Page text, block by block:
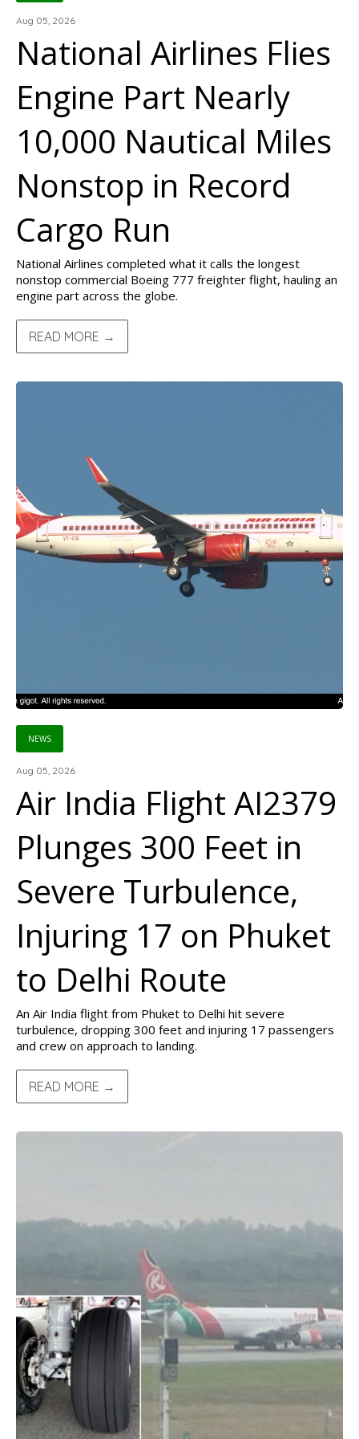
Aug 05, 2026
National Airlines Flies
Engine Part Nearly
10,000 Nautical Miles
Nonstop in Record
Cargo Run
National Airlines completed what it calls the longest
nonstop commercial Boeing 777 freighter flight, hauling an
engine part across the globe.
READ MORE →
NEWS
Aug 05, 2026
Air India Flight AI2379
Plunges 300 Feet in
Severe Turbulence,
Injuring 17 on Phuket
to Delhi Route
An Air India flight from Phuket to Delhi hit severe
turbulence, dropping 300 feet and injuring 17 passengers
and crew on approach to landing.
READ MORE →